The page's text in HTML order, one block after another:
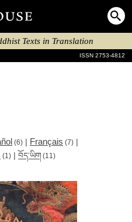
Texts in Translation
ISSN 2753-4812
(6) | Français (7) |
(1) | བོད་ཡིག (11)